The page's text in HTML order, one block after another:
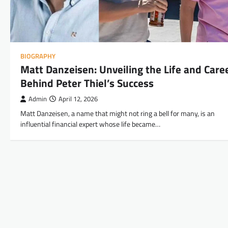
BIOGRAPHY
Matt Danzeisen: Unveiling the Life and
Behind Peter Thiel’s Success
Admin April 12, 2026
Matt Danzeisen, a name that might not ring a bell for many, is an
influential financial expert whose life became…